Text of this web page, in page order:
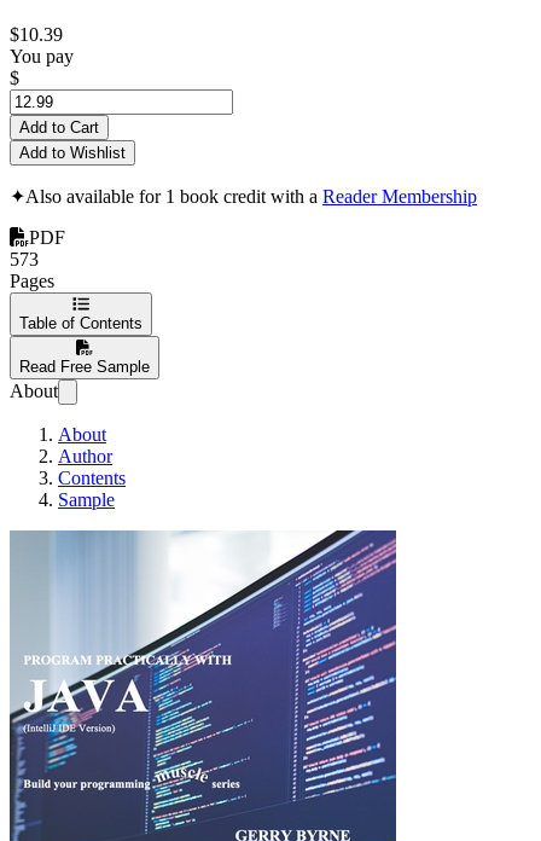
$10.39
You pay
$
Add to Cart
Add to Wishlist
✦Also available for 1 book credit with a Reader Membership
PDF
573
Pages
Table of Contents
Read Free Sample
About
About
Author
Contents
Sample
PROGRAM